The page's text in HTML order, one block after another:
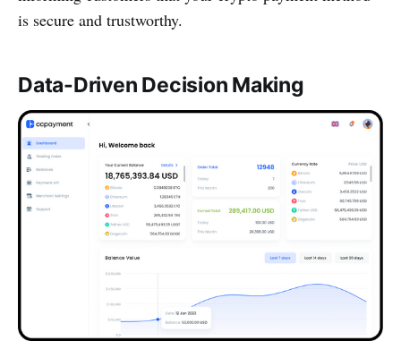
is secure and trustworthy.
Data-Driven Decision Making